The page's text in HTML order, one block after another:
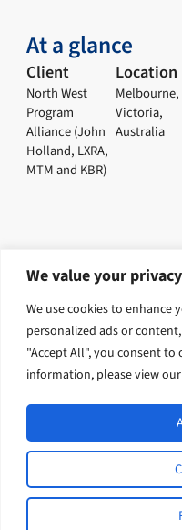
We value your privacy
We use cookies to enhance
personalized ads or
"Accept All", you consent to
information, please view our
At a glance
Client
North West
Program
Alliance (John
Holland, LXRA,
MTM and KBR)
Location
Melbourne,
Victoria,
Australia
Explore
Environment
© 2026 Tetra Tech Coffey. All
reserved.